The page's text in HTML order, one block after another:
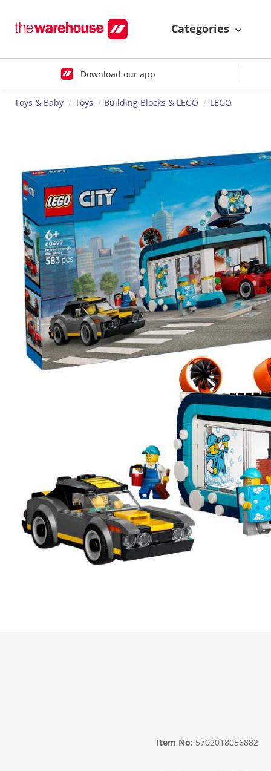
Categories
Download our app
Toys & Baby Toys Building Blocks & LEGO LEGO
Item No: 5702018056882